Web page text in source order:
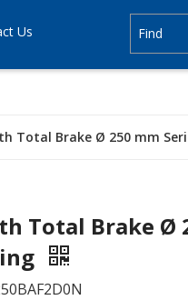
Us
Total Brake Ø 250 mm
Total Brake Ø